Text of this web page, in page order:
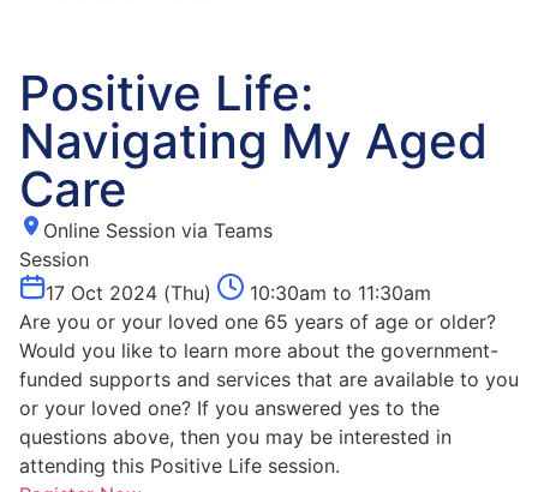
Positive Life:
Navigating My Aged
Care
Online Session via Teams
Session
17 Oct 2024 (Thu)
10:30am to 11:30am
Are you or your loved one 65 years of age or older?
Would you like to learn more about the government-
funded supports and services that are available to you
or your loved one? If you answered yes to the
questions above, then you may be interested in
attending this Positive Life session.